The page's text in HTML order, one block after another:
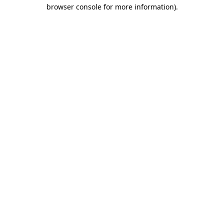
browser console for more information).